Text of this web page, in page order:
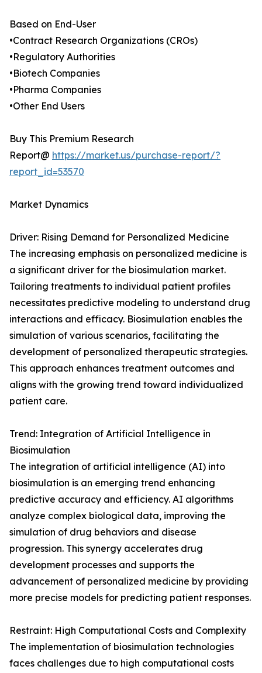
Based on End-User
•Contract Research Organizations (CROs)
•Regulatory Authorities
•Biotech Companies
•Pharma Companies
•Other End Users
Buy This Premium Research
Report@ https://market.us/purchase-report/?
report_id=53570
Market Dynamics
Driver: Rising Demand for Personalized Medicine
The increasing emphasis on personalized medicine is
a significant driver for the biosimulation market.
Tailoring treatments to individual patient profiles
necessitates predictive modeling to understand drug
interactions and efficacy. Biosimulation enables the
simulation of various scenarios, facilitating the
development of personalized therapeutic strategies.
This approach enhances treatment outcomes and
aligns with the growing trend toward individualized
patient care.
Trend: Integration of Artificial Intelligence in
Biosimulation
The integration of artificial intelligence (AI) into
biosimulation is an emerging trend enhancing
predictive accuracy and efficiency. AI algorithms
analyze complex biological data, improving the
simulation of drug behaviors and disease
progression. This synergy accelerates drug
development processes and supports the
advancement of personalized medicine by providing
more precise models for predicting patient responses.
Restraint: High Computational Costs and Complexity
The implementation of biosimulation technologies
faces challenges due to high computational costs